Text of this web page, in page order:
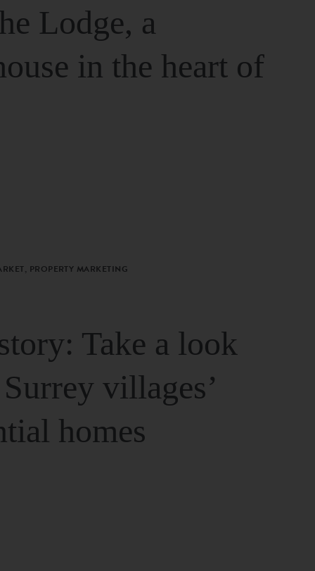
Lodge, a
in the heart of
PROPERTY MARKETING
Take a look
villages’
homes